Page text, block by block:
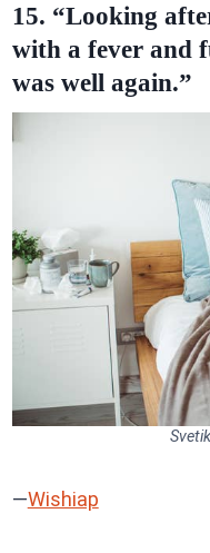
15. “Looking
with a fever and
was well again.”
—Wishiap